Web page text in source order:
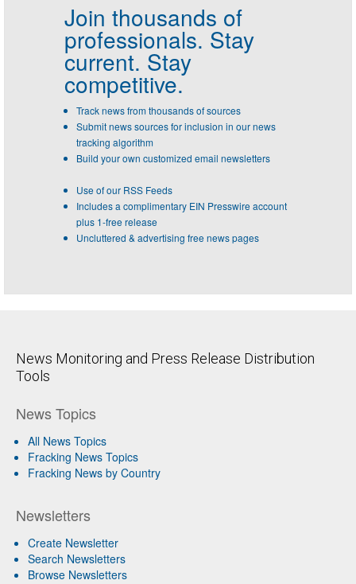
Join thousands of
professionals. Stay
current. Stay
competitive.
Track news from thousands of sources
Submit news sources for inclusion in our news
tracking algorithm
Build your own customized email newsletters
Use of our RSS Feeds
Includes a complimentary EIN Presswire account
plus 1-free release
Uncluttered & advertising free news pages
News Monitoring and Press Release Distribution
Tools
News Topics
All News Topics
Fracking News Topics
Fracking News by Country
Newsletters
Create Newsletter
Search Newsletters
Browse Newsletters